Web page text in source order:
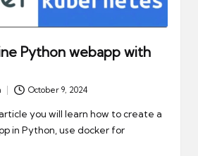
Python webapp with
October 9, 2024
you will learn how to create a
in Python, use docker for